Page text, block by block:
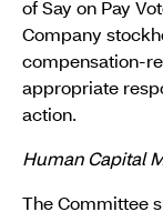
of Say on Pay
Company
compensation-
appropriate
action.
Human Capital
The Committee